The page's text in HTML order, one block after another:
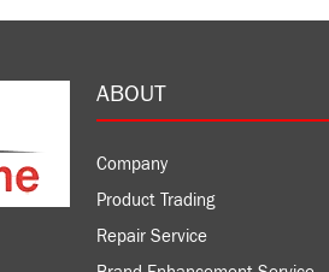
ABOUT
Company
Product Trading
Repair Service